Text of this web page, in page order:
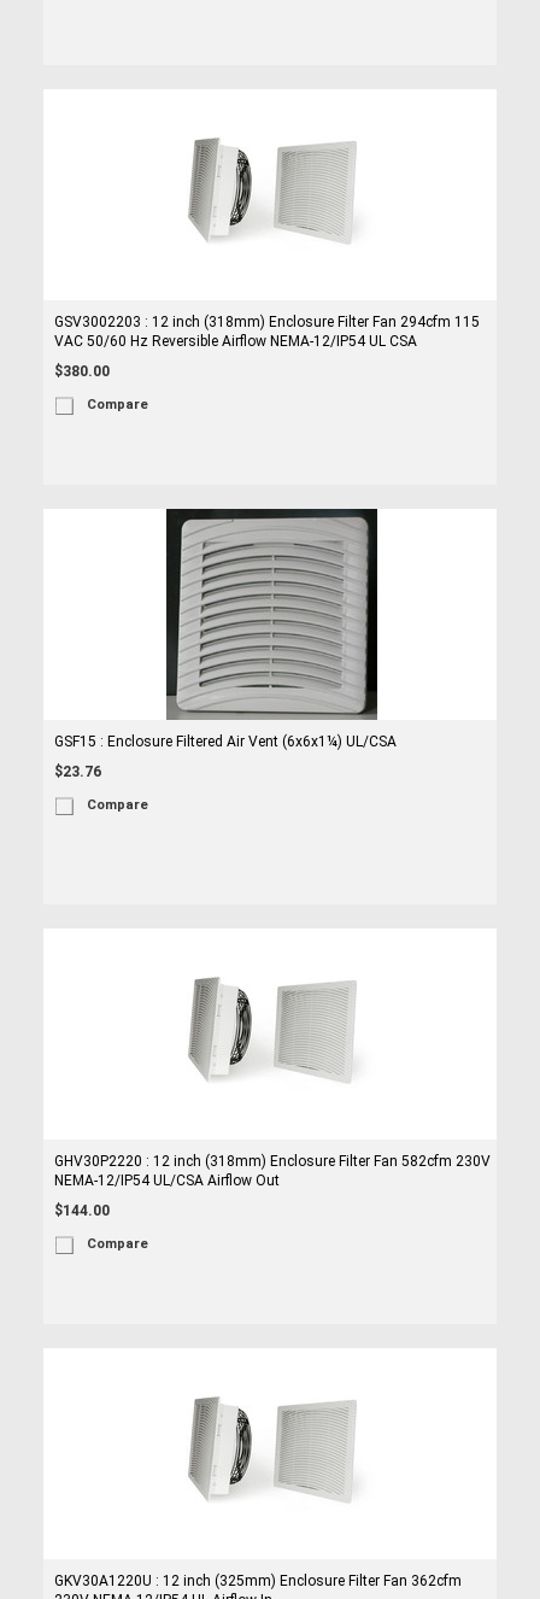
GSV3002203 : 12 inch (318mm) Enclosure Filter Fan 294cfm 115
VAC 50/60 Hz Reversible Airflow NEMA-12/IP54 UL CSA
$380.00
Compare
GSF15 : Enclosure Filtered Air Vent (6x6x1¼) UL/CSA
$23.76
Compare
GHV30P2220 : 12 inch (318mm) Enclosure Filter Fan 582cfm 230V
NEMA-12/IP54 UL/CSA Airflow Out
$144.00
Compare
GKV30A1220U : 12 inch (325mm) Enclosure Filter Fan 362cfm